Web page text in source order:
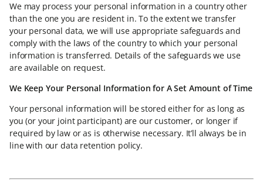
We may process your personal information in a country other
than the one you are resident in. To the extent we transfer
your personal data, we will use appropriate safeguards and
comply with the laws of the country to which your personal
information is transferred. Details of the safeguards we use
are available on request.
We Keep Your Personal Information for A Set Amount of Time
Your personal information will be stored either for as long as
you (or your joint participant) are our customer, or longer if
required by law or as is otherwise necessary. It’ll always be in
line with our data retention policy.